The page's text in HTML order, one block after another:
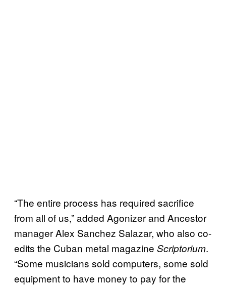
“The entire process has required sacrifice
from all of us,” added Agonizer and Ancestor
manager Alex Sanchez Salazar, who also co-
edits the Cuban metal magazine Scriptorium.
“Some musicians sold computers, some sold
equipment to have money to pay for the